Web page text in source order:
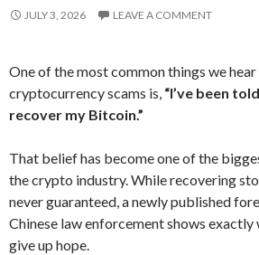
JULY 3, 2026 LEAVE A COMMENT
One of the most common things we
cryptocurrency scams is, “I’ve been
recover my Bitcoin.”
That belief has become one of the
the crypto industry. While recovering
never guaranteed, a newly published
Chinese law enforcement shows exactly
give up hope.